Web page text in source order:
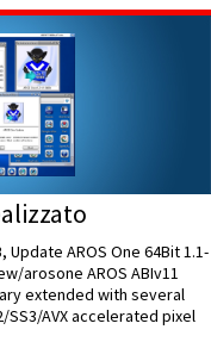
Update AROS One 64Bit 1.1-
arosone AROS ABIv11
extended with several
SS3/AVX accelerated pixel